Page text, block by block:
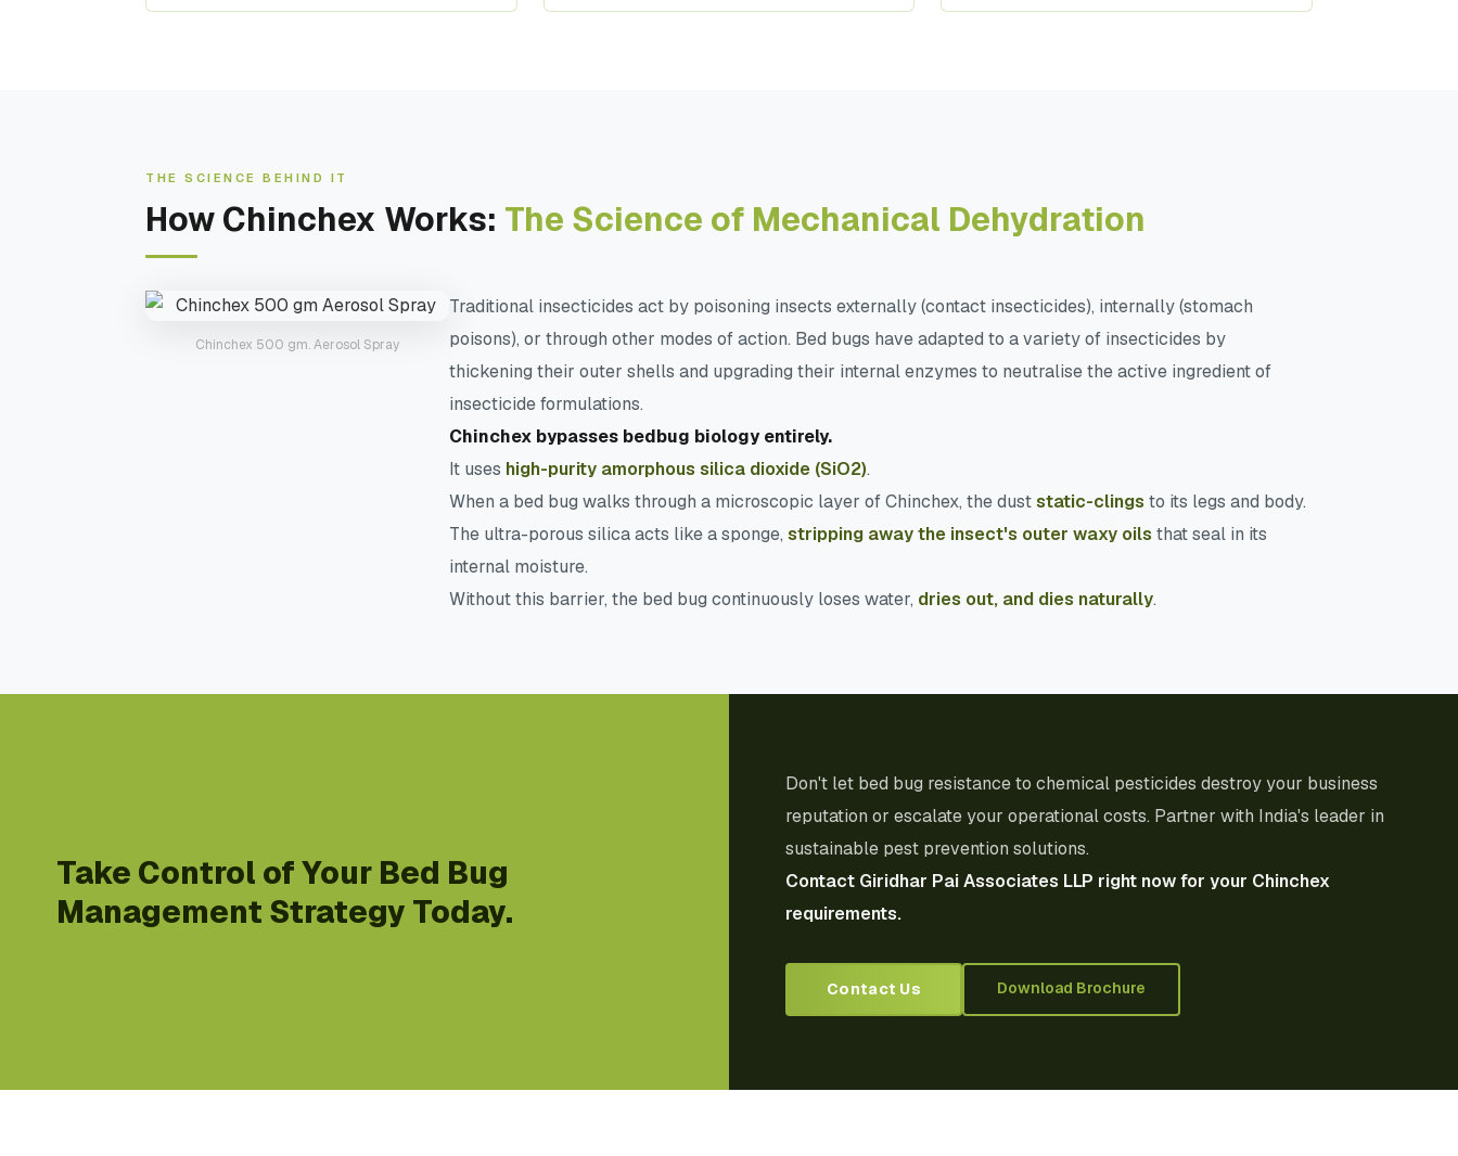
THE SCIENCE BEHIND IT
How Chinchex Works: The Science of Mechanical Dehydration
Chinchex 500 gm. Aerosol Spray
Traditional insecticides act by poisoning insects externally (contact insecticides), internally (stomach
poisons), or through other modes of action. Bed bugs have adapted to a variety of insecticides by
thickening their outer shells and upgrading their internal enzymes to neutralise the active ingredient of
insecticide formulations.
Chinchex bypasses bedbug biology entirely.
It uses high-purity amorphous silica dioxide (SiO2).
When a bed bug walks through a microscopic layer of Chinchex, the duststatic-clings to its legs and body.
The ultra-porous silica acts like a sponge, stripping away the insect's outer waxy oils that seal in its
internal moisture.
Without this barrier, the bed bug continuously loses water, dries out, and dies naturally.
Take Control of Your Bed Bug
Management Strategy Today.
Don't let bed bug resistance to chemical pesticides destroy your business
reputation or escalate your operational costs. Partner with India's leader in
sustainable pest prevention solutions.
Contact Giridhar Pai Associates LLP right now for your Chinchex
requirements.
Contact Us Download Brochure